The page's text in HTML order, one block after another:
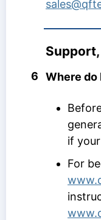
6 Where do
if
For